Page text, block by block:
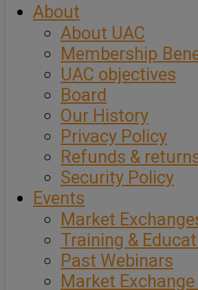
About
About UAC
Membership
UAC objectives
Board
Our History
Privacy Policy
Refunds &
Security Policy
Events
Market
Training &
Past Webinars
Market